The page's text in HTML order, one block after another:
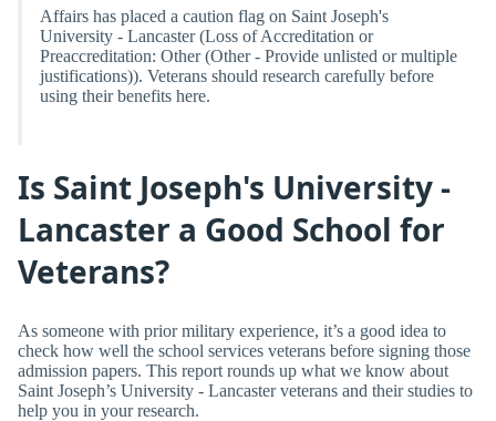
Affairs has placed a caution flag on Saint Joseph's
University - Lancaster (Loss of Accreditation or
Preaccreditation: Other (Other - Provide unlisted or multiple
justifications)). Veterans should research carefully before
using their benefits here.
Is Saint Joseph's University -
Lancaster a Good School for
Veterans?
As someone with prior military experience, it’s a good idea to
check how well the school services veterans before signing those
admission papers. This report rounds up what we know about
Saint Joseph’s University - Lancaster veterans and their studies to
help you in your research.